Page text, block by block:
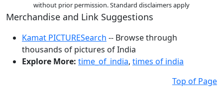
without prior permission. Standard disclaimers apply
Merchandise and Link Suggestions
Kamat PICTURESearch -- Browse through
thousands of pictures of India
Explore More: time_of_india, times of india
Top of Page